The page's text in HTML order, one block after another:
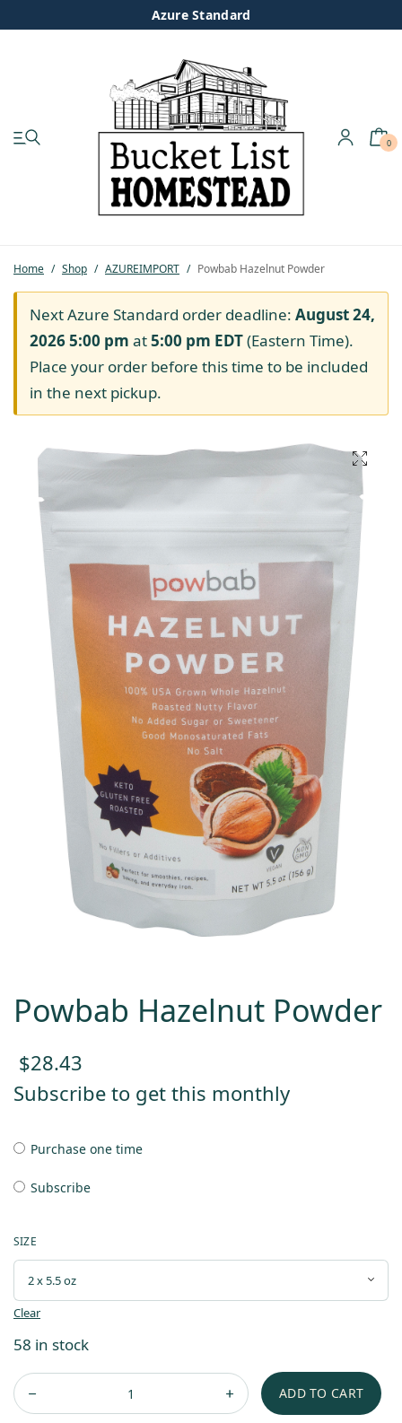
Azure Standard
0
Home / Shop / AZUREIMPORT / Powbab Hazelnut Powder
Next Azure Standard order deadline: August 24,
2026 5:00 pm at5:00 pm EDT(Eastern Time).
Place your order before this time to be included
in the next pickup.
Powbab Hazelnut Powder
$28.43
Subscribe to get this monthly
Purchase one time
Subscribe
SIZE
Clear
58 in stock
ADD TO CART
Pastured Chicken
Azure Standard
Homesteading
Organic Feed